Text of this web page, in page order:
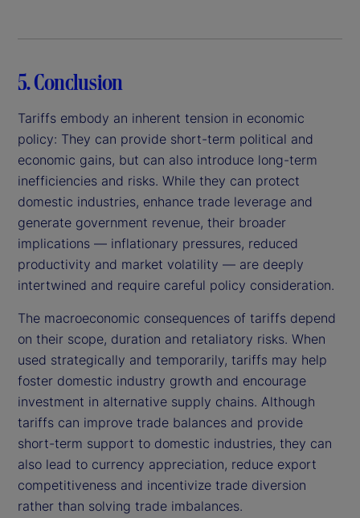
5. Conclusion
Tariffs embody an inherent tension in economic
policy: They can provide short-term political and
economic gains, but can also introduce long-term
inefficiencies and risks. While they can protect
domestic industries, enhance trade leverage and
generate government revenue, their broader
implications — inflationary pressures, reduced
productivity and market volatility — are deeply
intertwined and require careful policy consideration.
The macroeconomic consequences of tariffs depend
on their scope, duration and retaliatory risks. When
used strategically and temporarily, tariffs may help
foster domestic industry growth and encourage
investment in alternative supply chains. Although
tariffs can improve trade balances and provide
short-term support to domestic industries, they can
also lead to currency appreciation, reduce export
competitiveness and incentivize trade diversion
rather than solving trade imbalances.